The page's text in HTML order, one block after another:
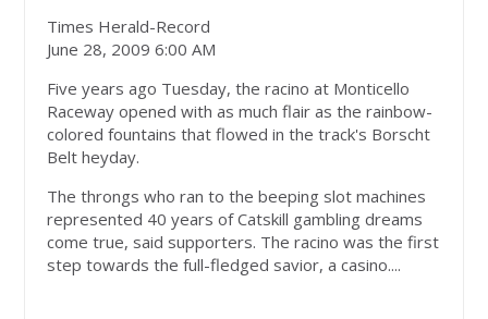
Times Herald-Record
June 28, 2009 6:00 AM
Five years ago Tuesday, the racino at Monticello
Raceway opened with as much flair as the rainbow-
colored fountains that flowed in the track's Borscht
Belt heyday.
The throngs who ran to the beeping slot machines
represented 40 years of Catskill gambling dreams
come true, said supporters. The racino was the first
step towards the full-fledged savior, a casino....